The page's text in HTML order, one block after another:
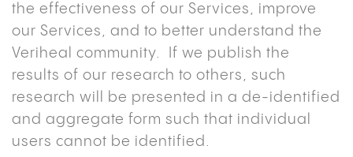
the effectiveness of our Services, improve
our Services, and to better understand the
Veriheal community. If we publish the
results of our research to others, such
research will be presented in a de-identified
and aggregate form such that individual
users cannot be identified.